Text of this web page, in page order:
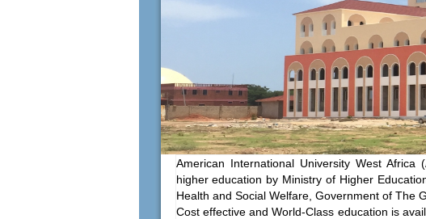
American International University West
higher education by Ministry of Higher
Health and Social Welfare, Government of The
Cost effective and World-Class education is